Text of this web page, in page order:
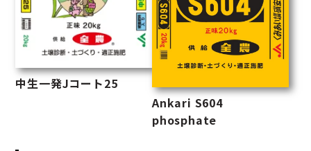
中生一発Jコート25
Ankari S604
phosphate